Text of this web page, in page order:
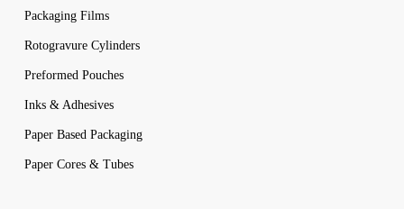
Packaging Films
Rotogravure Cylinders
Preformed Pouches
Inks & Adhesives
Paper Based Packaging
Paper Cores & Tubes